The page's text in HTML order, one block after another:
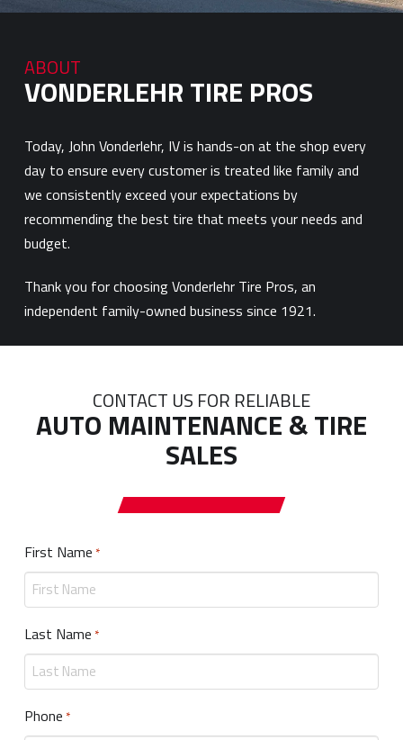
ABOUT
VONDERLEHR TIRE PROS
Today, John Vonderlehr, IV is hands-on at the shop every
day to ensure every customer is treated like family and
we consistently exceed your expectations by
recommending the best tire that meets your needs and
budget.
Thank you for choosing Vonderlehr Tire Pros, an
independent family-owned business since 1921.
CONTACT US FOR RELIABLE
AUTO MAINTENANCE & TIRE
SALES
First Name *Required
Last Name *Required
Phone *Required